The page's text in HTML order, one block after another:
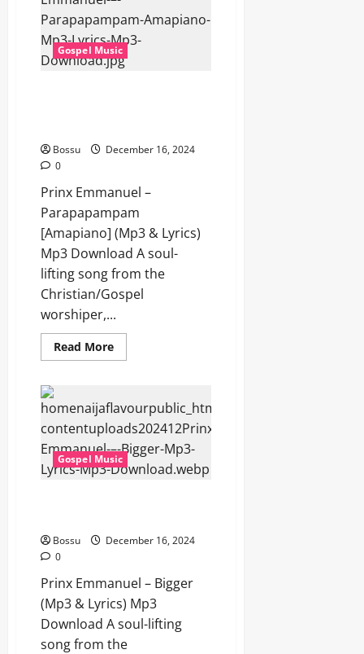
Gospel Music
Bossu
December 16, 2024
0
Prinx Emmanuel –
Parapapampam
[Amapiano] (Mp3 & Lyrics)
Mp3 Download A soul-
lifting song from the
Christian/Gospel
worshiper,...
Read MoreRead
more
–
Parapapampam
[Amapiano]
(Mp3
&
Lyrics)
(Mp3
Gospel Music
Bossu
December 16, 2024
0
Prinx Emmanuel – Bigger
(Mp3 & Lyrics) Mp3
Download A soul-lifting
song from the